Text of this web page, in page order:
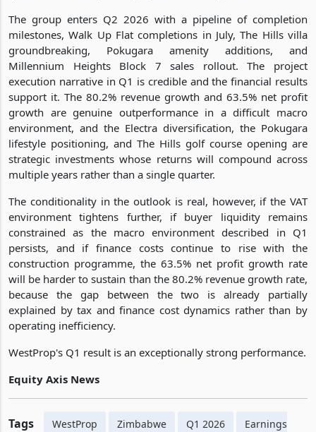
The group enters Q2 2026 with a pipeline of completion
milestones, Walk Up Flat completions in July, The Hills villa
groundbreaking, Pokugara amenity additions, and
Millennium Heights Block 7 sales rollout. The project
execution narrative in Q1 is credible and the financial results
support it. The 80.2% revenue growth and 63.5% net profit
growth are genuine outperformance in a difficult macro
environment, and the Electra diversification, the Pokugara
lifestyle positioning, and The Hills golf course opening are
strategic investments whose returns will compound across
multiple years rather than a single quarter.
The conditionality in the outlook is real, however, if the VAT
environment tightens further, if buyer liquidity remains
constrained as the macro environment described in Q1
persists, and if finance costs continue to rise with the
construction programme, the 63.5% net profit growth rate
will be harder to sustain than the 80.2% revenue growth rate,
because the gap between the two is already partially
explained by tax and finance cost dynamics rather than by
operating inefficiency.
WestProp's Q1 result is an exceptionally strong performance.
Equity Axis News
Tags WestProp Zimbabwe Q1 2026 Earnings